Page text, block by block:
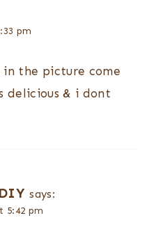
pm
the picture come
delicious & i dont
says:
5:42 pm